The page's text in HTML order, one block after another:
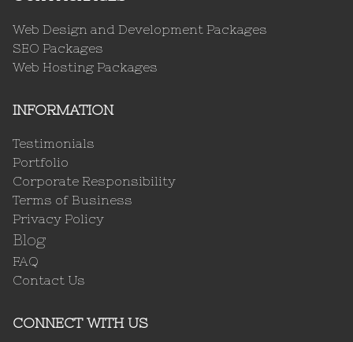
Web Design and Development Packages
SEO Packages
Web Hosting Packages
INFORMATION
Testimonials
Portfolio
Corporate Responsibility
Terms of Business
Privacy Policy
Blog
FAQ
Contact Us
CONNECT WITH US